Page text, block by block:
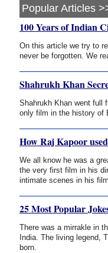
Popular Articles
100 Years of Indian
On this article we try to
never be forgotten. We
Shahrukh Khan
Shahrukh Khan went full
only film in the history of
How Raj Kapoor
We all know he was a
the very first film in his
intimate scenes in his
25 Most Popular
There was a mirrakle in
India. The living legend,
born.